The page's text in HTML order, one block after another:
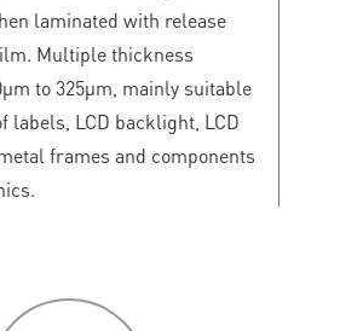
laminated with release
Multiple thickness
to 325μm, mainly suitable
labels, LCD backlight, LCD
frames and components